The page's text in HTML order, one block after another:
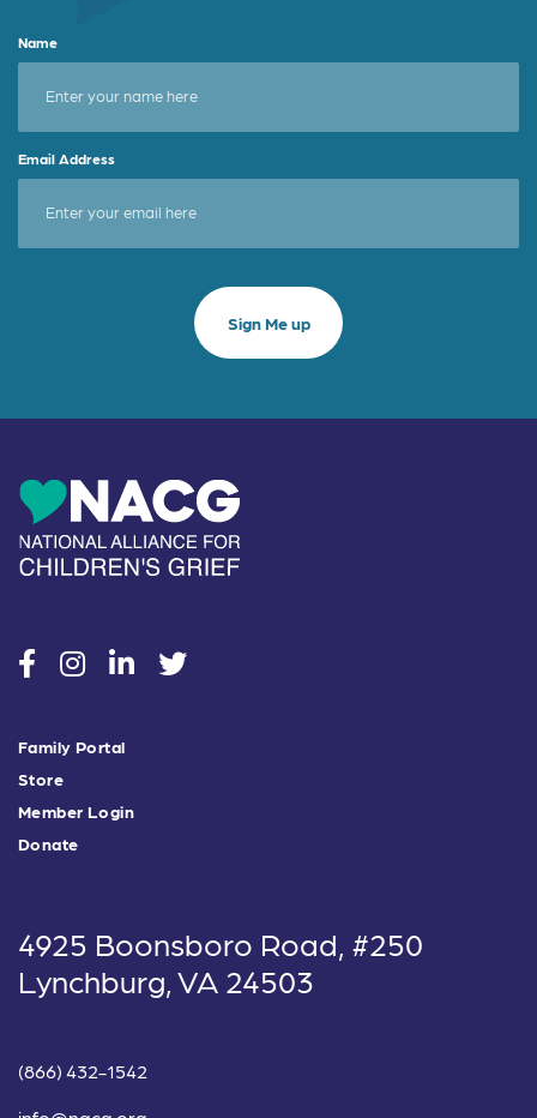
Name
Email Address
socialsocialsocialsocial
Family Portal
Store
Member Login
Donate
4925 Boonsboro Road, #250
Lynchburg, VA 24503
(866) 432-1542